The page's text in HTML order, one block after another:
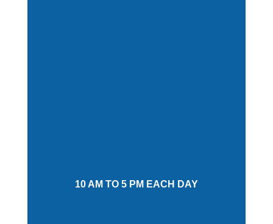
10 AM TO 5 PM EACH DAY